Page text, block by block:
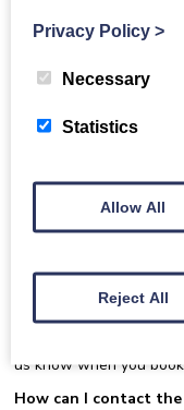
https://
Join us at our monthly
Inclusive Singing
and informal online
experiences and share
themed sessions,
and further exploration.
This event is being
email containing
us know when you
How can I contact
Privacy Policy >
Necessary
Statistics
Allow All
Reject All